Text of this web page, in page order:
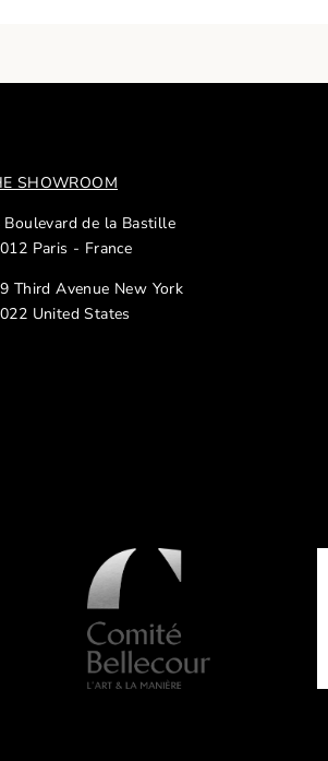
SHOWROOM
Boulevard de la Bastille
Paris - France
Third Avenue New York
United States